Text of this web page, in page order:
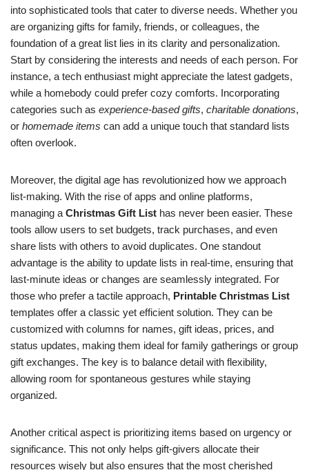
into sophisticated tools that cater to diverse needs. Whether you
are organizing gifts for family, friends, or colleagues, the
foundation of a great list lies in its clarity and personalization.
Start by considering the interests and needs of each person. For
instance, a tech enthusiast might appreciate the latest gadgets,
while a homebody could prefer cozy comforts. Incorporating
categories such as experience-based gifts, charitable donations,
or homemade items can add a unique touch that standard lists
often overlook.
Moreover, the digital age has revolutionized how we approach
list-making. With the rise of apps and online platforms,
managing a Christmas Gift List has never been easier. These
tools allow users to set budgets, track purchases, and even
share lists with others to avoid duplicates. One standout
advantage is the ability to update lists in real-time, ensuring that
last-minute ideas or changes are seamlessly integrated. For
those who prefer a tactile approach, Printable Christmas List
templates offer a classic yet efficient solution. They can be
customized with columns for names, gift ideas, prices, and
status updates, making them ideal for family gatherings or group
gift exchanges. The key is to balance detail with flexibility,
allowing room for spontaneous gestures while staying
organized.
Another critical aspect is prioritizing items based on urgency or
significance. This not only helps gift-givers allocate their
resources wisely but also ensures that the most cherished